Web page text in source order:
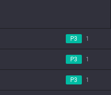
P3 1
P3 1
P3 1